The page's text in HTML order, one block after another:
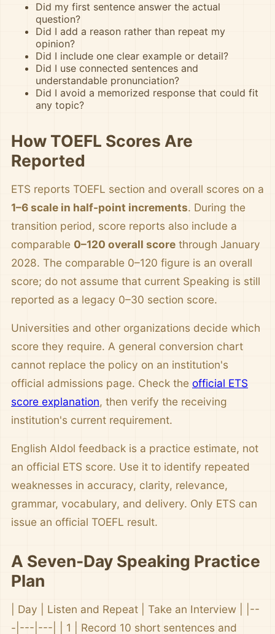
Did my first sentence answer the actual
question?
Did I add a reason rather than repeat my
opinion?
Did I include one clear example or detail?
Did I use connected sentences and
understandable pronunciation?
Did I avoid a memorized response that could fit
any topic?
How TOEFL Scores Are
Reported
ETS reports TOEFL section and overall scores on a
1–6 scale in half-point increments. During the
transition period, score reports also include a
comparable 0–120 overall score through January
2028. The comparable 0–120 figure is an overall
score; do not assume that current Speaking is still
reported as a legacy 0–30 section score.
Universities and other organizations decide which
score they require. A general conversion chart
cannot replace the policy on an institution's
official admissions page. Check the official ETS
score explanation, then verify the receiving
institution's current requirement.
English AIdol feedback is a practice estimate, not
an official ETS score. Use it to identify repeated
weaknesses in accuracy, clarity, relevance,
grammar, vocabulary, and delivery. Only ETS can
issue an official TOEFL result.
A Seven-Day Speaking Practice
Plan
| Day | Listen and Repeat | Take an Interview | |--
-|---|---| | 1 | Record 10 short sentences and